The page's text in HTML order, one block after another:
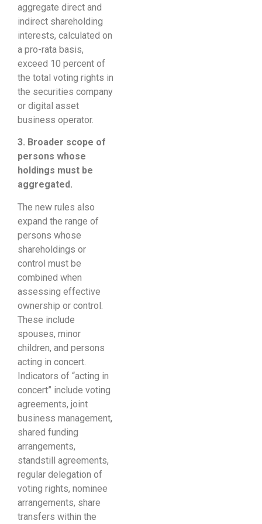
aggregate direct and
indirect shareholding
interests, calculated on
a pro-rata basis,
exceed 10 percent of
the total voting rights in
the securities company
or digital asset
business operator.
3. Broader scope of
persons whose
holdings must be
aggregated.
The new rules also
expand the range of
persons whose
shareholdings or
control must be
combined when
assessing effective
ownership or control.
These include
spouses, minor
children, and persons
acting in concert.
Indicators of “acting in
concert” include voting
agreements, joint
business management,
shared funding
arrangements,
standstill agreements,
regular delegation of
voting rights, nominee
arrangements, share
transfers within the